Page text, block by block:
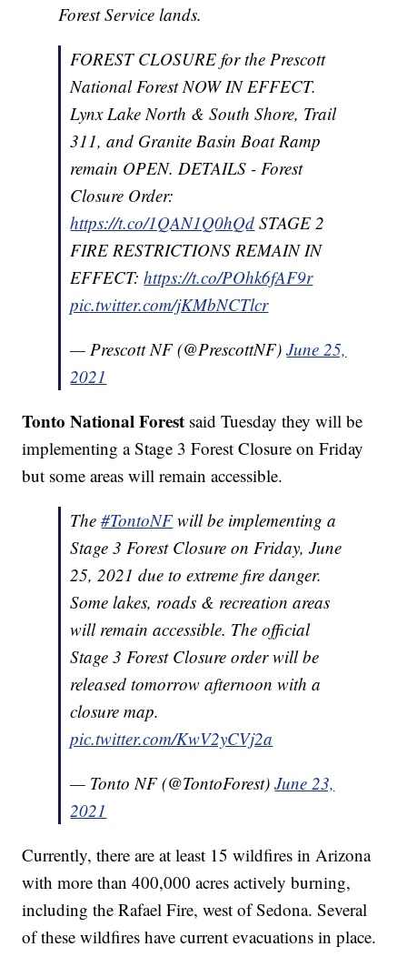
Forest Service lands.
FOREST CLOSURE for the Prescott
National Forest NOW IN EFFECT.
Lynx Lake North & South Shore, Trail
311, and Granite Basin Boat Ramp
remain OPEN. DETAILS - Forest
Closure Order:
https://t.co/1QAN1Q0hQd STAGE 2
FIRE RESTRICTIONS REMAIN IN
EFFECT:https://t.co/POhk6fAF9r
pic.twitter.com/jKMbNCTlcr
— Prescott NF (@PrescottNF)June 25,
2021
Tonto National Forest said Tuesday they will be
implementing a Stage 3 Forest Closure on Friday
but some areas will remain accessible.
The#TontoNFwill be implementing a
Stage 3 Forest Closure on Friday, June
25, 2021 due to extreme fire danger.
Some lakes, roads & recreation areas
will remain accessible. The official
Stage 3 Forest Closure order will be
released tomorrow afternoon with a
closure map.
pic.twitter.com/KwV2yCVj2a
— Tonto NF (@TontoForest)June 23,
2021
Currently, there are at least 15 wildfires in Arizona
with more than 400,000 acres actively burning,
including the Rafael Fire, west of Sedona. Several
of these wildfires have current evacuations in place.